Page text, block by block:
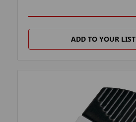
ADD TO YOUR LIST